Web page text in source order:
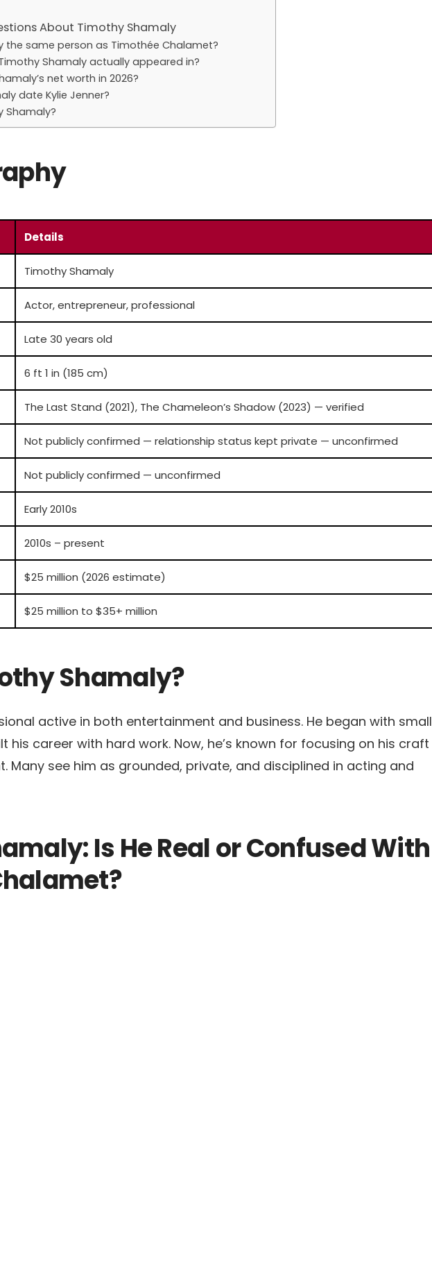
About Timothy Shamaly
the same person as Timothée Chalamet?
Shamaly actually appeared in?
net worth in 2026?
date Kylie Jenner?
Shamaly?
Details
Timothy Shamaly
Actor, entrepreneur, professional
Late 30 years old
6 ft 1 in (185 cm)
The Last Stand (2021), The Chameleon’s Shadow (2023) — verified
Not publicly confirmed — relationship status kept private — unconfirmed
Not publicly confirmed — unconfirmed
Early 2010s
2010s – present
$25 million (2026 estimate)
$25 million to $35+ million
Shamaly?
active in both entertainment and business. He began with small
his career with hard work. Now, he’s known for focusing on his craft
Many see him as grounded, private, and disciplined in acting and
Is He Real or Confused With